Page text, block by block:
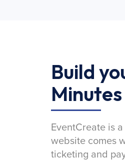
Build
Minutes
EventCreate is
website comes
ticketing and